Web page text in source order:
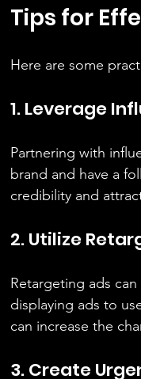
Tips for
Here are some
1. Leverage
Partnering with
brand and have a
credibility and
2. Utilize
Retargeting ads
displaying ads to
can increase the
3. Create